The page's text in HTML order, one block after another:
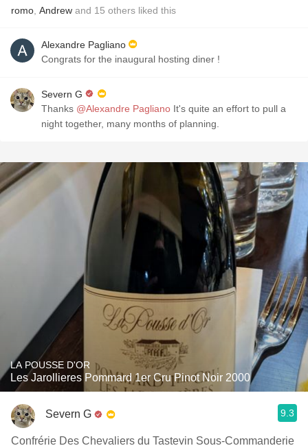
romo Andrew and 15 others liked this
Alexandre Pagliano
Congrats for the inaugural hosting diner !
Severn G
Thanks @Alexandre Pagliano It's quite an effort to pull a
night together, many months of planning.
LA POUSSE D'OR
Les Jarollieres Pommard 1er Cru Pinot Noir 2000
Severn G 9.3
Confrérie Des Chevaliers du Tastevin Sous-Commanderie